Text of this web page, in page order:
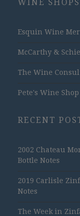
WINE SHOPS
Esquin Wine
McCarthy &
The Wine
Pete's Wine Shop
RECENT
2002 Chateau
Bottle Notes
2019 Carlisle
Notes
The Week in